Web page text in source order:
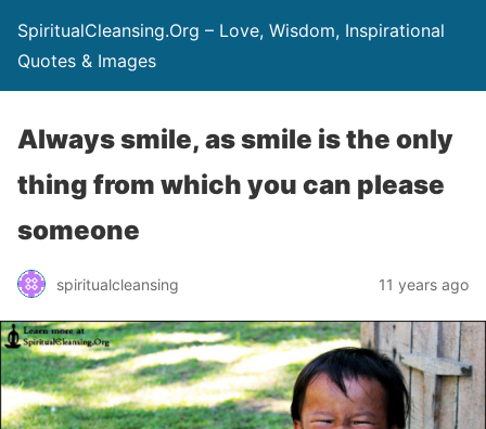
SpiritualCleansing.Org – Love, Wisdom, Inspirational
Quotes & Images
Always smile, as smile is the only
thing from which you can please
someone
spiritualcleansing 11 years ago